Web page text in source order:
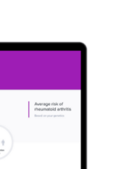
the strictest
written
health websites
science team
by our
if we see
errors, we